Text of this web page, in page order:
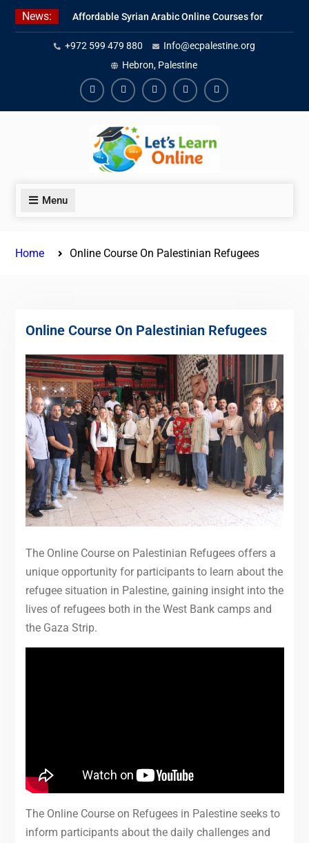
Skip
News:
Affordable Syrian Arabic Online Courses for
All Levels
Learn Jordanian Arabic with Native
Speakers
Levantine Arabic Lessons for Humanitarian
Workers and Journalists
+972 599 479 880
Info@ecpalestine.org
Hebron, Palestine
FacebookYoutubeInstagramLinkedinYoutube
Menu
Home Online Course On Palestinian Refugees
Online Course On Palestinian Refugees
The Online Course on Palestinian Refugees offers a
unique opportunity for participants to learn about the
refugee situation in Palestine, gaining insight into the
lives of refugees both in the West Bank camps and
the Gaza Strip.
The Online Course on Refugees in Palestine seeks to
inform participants about the daily challenges and